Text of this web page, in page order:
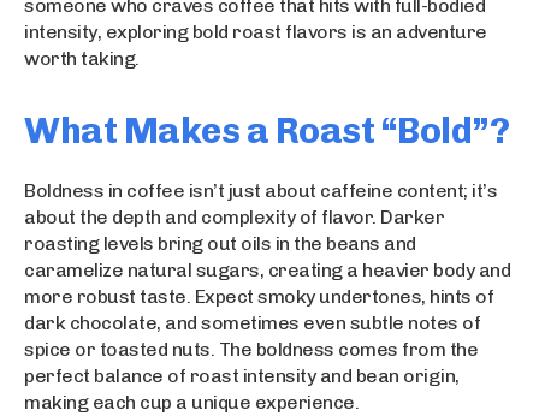
someone who craves coffee that hits with full-bodied
intensity, exploring bold roast flavors is an adventure
worth taking.
What Makes a Roast “Bold”?
Boldness in coffee isn’t just about caffeine content; it’s
about the depth and complexity of flavor. Darker
roasting levels bring out oils in the beans and
caramelize natural sugars, creating a heavier body and
more robust taste. Expect smoky undertones, hints of
dark chocolate, and sometimes even subtle notes of
spice or toasted nuts. The boldness comes from the
perfect balance of roast intensity and bean origin,
making each cup a unique experience.